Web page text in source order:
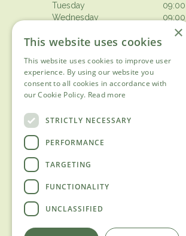
Tuesday
Wednesday
Friday
Sunday
Browsing from 10am on
open 10.30am
Show all opening hours
×
This website uses cookies
This website uses cookies to improve user
experience. By using our website you
consent to all cookies in accordance with
our Cookie Policy. Read more
STRICTLY NECESSARY
PERFORMANCE
TARGETING
FUNCTIONALITY
UNCLASSIFIED